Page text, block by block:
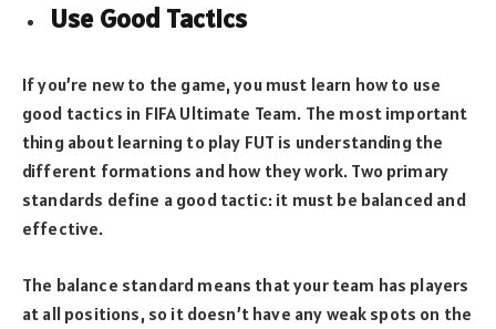
Use Good Tactics
If you’re new to the game, you must learn how to use
good tactics in FIFA Ultimate Team. The most important
thing about learning to play FUT is understanding the
different formations and how they work. Two primary
standards define a good tactic: it must be balanced and
effective.
The balance standard means that your team has players
at all positions, so it doesn’t have any weak spots on the